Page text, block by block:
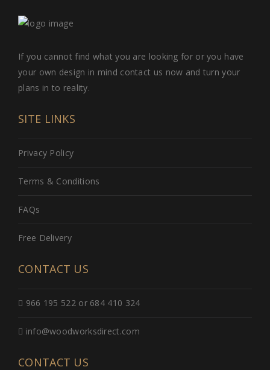
If you cannot find what you are looking for or you have
your own design in mind contact us now and turn your
plans in to reality.
SITE LINKS
Privacy Policy
Terms & Conditions
FAQs
Free Delivery
CONTACT US
966 195 522 or 684 410 324
info@woodworksdirect.com
CONTACT US